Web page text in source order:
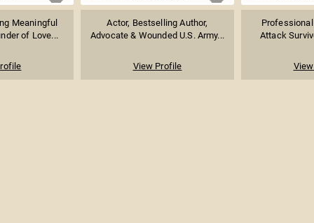
Meaningful
of Love...
Actor, Bestselling Author,
Advocate & Wounded U.S. Army...
View Profile
Attack